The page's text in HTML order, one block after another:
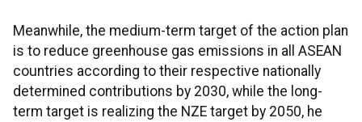
Meanwhile, the medium-term target of the action plan
is to reduce greenhouse gas emissions in all ASEAN
countries according to their respective nationally
determined contributions by 2030, while the long-
term target is realizing the NZE target by 2050, he